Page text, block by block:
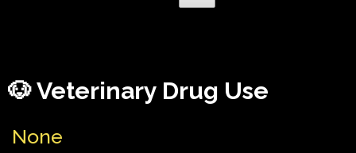
🐶 Veterinary Drug Use
None